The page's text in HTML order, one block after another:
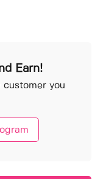
Earn!
customer you